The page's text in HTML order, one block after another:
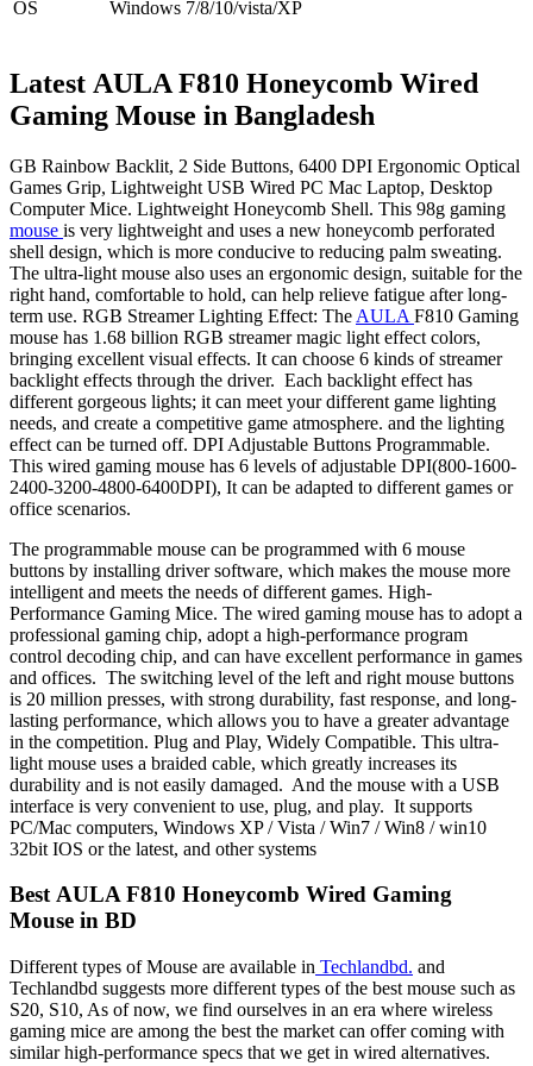
OS Windows 7/8/10/vista/XP
Latest AULA F810 Honeycomb Wired
Gaming Mouse in Bangladesh
GB Rainbow Backlit, 2 Side Buttons, 6400 DPI Ergonomic Optical
Games Grip, Lightweight USB Wired PC Mac Laptop, Desktop
Computer Mice. Lightweight Honeycomb Shell. This 98g gaming
mouse is very lightweight and uses a new honeycomb perforated
shell design, which is more conducive to reducing palm sweating.
The ultra-light mouse also uses an ergonomic design, suitable for the
right hand, comfortable to hold, can help relieve fatigue after long-
term use. RGB Streamer Lighting Effect: The AULA F810 Gaming
mouse has 1.68 billion RGB streamer magic light effect colors,
bringing excellent visual effects. It can choose 6 kinds of streamer
backlight effects through the driver. Each backlight effect has
different gorgeous lights; it can meet your different game lighting
needs, and create a competitive game atmosphere. and the lighting
effect can be turned off. DPI Adjustable Buttons Programmable.
This wired gaming mouse has 6 levels of adjustable DPI(800-1600-
2400-3200-4800-6400DPI), It can be adapted to different games or
office scenarios.
The programmable mouse can be programmed with 6 mouse
buttons by installing driver software, which makes the mouse more
intelligent and meets the needs of different games. High-
Performance Gaming Mice. The wired gaming mouse has to adopt a
professional gaming chip, adopt a high-performance program
control decoding chip, and can have excellent performance in games
and offices. The switching level of the left and right mouse buttons
is 20 million presses, with strong durability, fast response, and long-
lasting performance, which allows you to have a greater advantage
in the competition. Plug and Play, Widely Compatible. This ultra-
light mouse uses a braided cable, which greatly increases its
durability and is not easily damaged. And the mouse with a USB
interface is very convenient to use, plug, and play. It supports
PC/Mac computers, Windows XP / Vista / Win7 / Win8 / win10
32bit IOS or the latest, and other systems
BestAULA F810 Honeycomb Wired Gaming
Mouse in BD
Different types of Mouse are available in Techlandbd. and
Techlandbd suggests more different types of the best mouse such as
S20, S10, As of now, we find ourselves in an era where wireless
gaming mice are among the best the market can offer coming with
similar high-performance specs that we get in wired alternatives.